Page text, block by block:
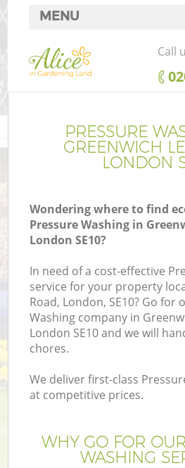
PRESSURE
GREENWICH
LONDON
Wondering where to find
Pressure Washing in
London SE10?
In need of a cost-effective
service for your property
Road, London, SE10? Go for
Washing company in
London SE10 and we will
chores.
We deliver first-class
at competitive prices.
WHY GO FOR
WASHING
MENU
SERVICES
HOME
FAQ
Call